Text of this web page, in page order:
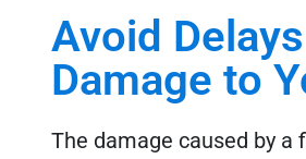
Avoid
Damage to
The damage caused by